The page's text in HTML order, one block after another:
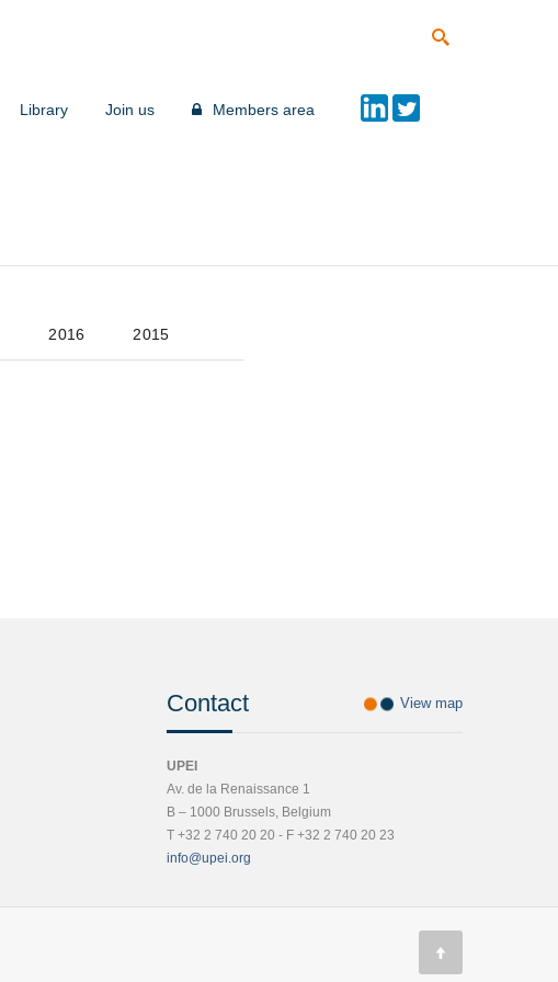
Library Join us Members area
2016 2015
View map
Contact
UPEI
Av. de la Renaissance 1
B – 1000 Brussels, Belgium
T +32 2 740 20 20 - F +32 2 740 20 23
info@upei.org